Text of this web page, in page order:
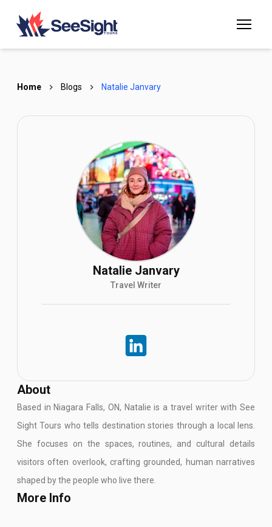
Home Blogs Natalie Janvary
Natalie Janvary
Travel Writer
About
Based in Niagara Falls, ON, Natalie is a travel writer with See
Sight Tours who tells destination stories through a local lens.
She focuses on the spaces, routines, and cultural details
visitors often overlook, crafting grounded, human narratives
shaped by the people who live there.
More Info